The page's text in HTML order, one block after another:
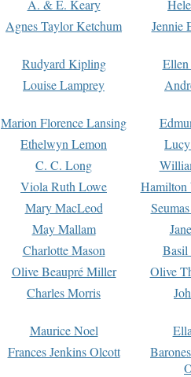
A. & E. Keary
Agnes Taylor Ketchum Jennie
Rudyard Kipling
Louise Lamprey
Marion Florence Lansing
Ethelwyn Lemon
C. C. Long
Viola Ruth Lowe
Hamilton
Mary MacLeod
May Mallam
Charlotte Mason
Basil
Olive Beaupré Miller
Olive
Charles Morris
Maurice Noel
Frances Jenkins Olcott